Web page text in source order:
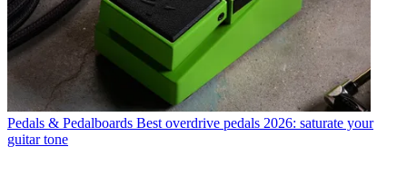
Pedals & Pedalboards Best overdrive pedals 2026: saturate your
guitar tone